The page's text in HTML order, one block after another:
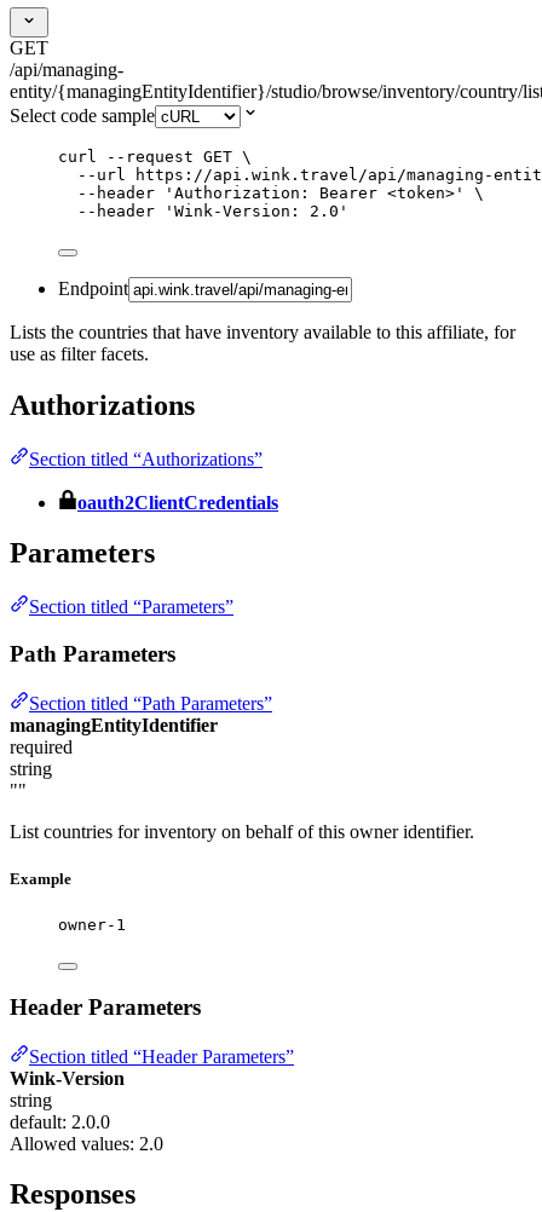
GET
/api/managing-
entity/{managingEntityIdentifier}/studio/browse/inventory/country/
Select code sample
curl --request GET \
--url
https://api.wink.travel/api/managing-
--header
' Authorization: Bearer <token> '
\
--header
' Wink-Version: 2.0 '
Endpoint
Lists the countries that have inventory available to this affiliate, for
use as filter facets.
Authorizations
Section titled “Authorizations”
oauth2ClientCredentials
Parameters
Section titled “Parameters”
Path Parameters
Section titled “Path Parameters”
managingEntityIdentifier
required
string
""
List countries for inventory on behalf of this owner identifier.
Example
owner-1
Header Parameters
Section titled “Header Parameters”
Wink-Version
string
default: 2.0.0
Allowed values: 2.0
Responses